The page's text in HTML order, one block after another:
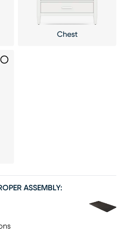
Chest
ASSEMBLY: